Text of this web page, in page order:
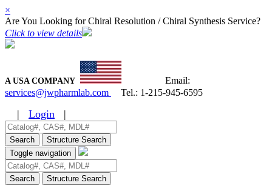
×
Are You Looking for Chiral Resolution / Chiral Synthesis Service?
Click to view details
A USA COMPANY
Email:
services@jwpharmlab.com
Tel.: 1-215-945-6595
| Login |
Search
Structure Search
Toggle navigation
Search Structure Search